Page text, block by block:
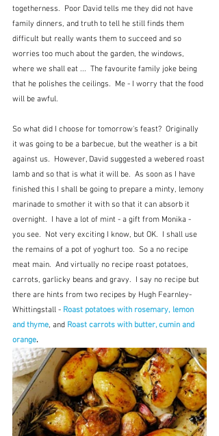
togetherness.  Poor David tells me they did not have
family dinners, and truth to tell he still finds them
difficult but really wants them to succeed and so
worries too much about the garden, the windows,
where we shall eat ...  The favourite family joke being
that he polishes the ceilings.  Me - I worry that the food
will be awful.
So what did I choose for tomorrow's feast?  Originally
it was going to be a barbecue, but the weather is a bit
against us.  However, David suggested a webered roast
lamb and so that is what it will be.  As soon as I have
finished this I shall be going to prepare a minty, lemony
marinade to smother it with so that it can absorb it
overnight.  I have a lot of mint - a gift from Monika -
you see.  Not very exciting I know, but OK.  I shall use
the remains of a pot of yoghurt too.  So a no recipe
meat main.  And virtually no recipe roast potatoes,
carrots, garlicky beans and gravy.  I say no recipe but
there are hints from two recipes by Hugh Fearnley-
Whittingstall - Roast potatoes with rosemary, lemon
and thyme, and Roast carrots with butter, cumin and
orange.